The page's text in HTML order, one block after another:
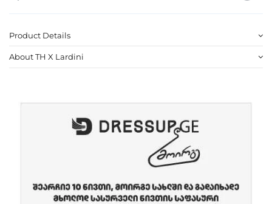
Product Details
About TH X Lardini